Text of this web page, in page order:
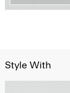
Style With